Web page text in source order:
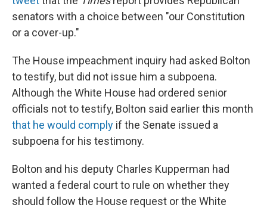
senators with a choice between "our Constitution
or a cover-up."
The House impeachment inquiry had asked Bolton
to testify, but did not issue him a subpoena.
Although the White House had ordered senior
officials not to testify, Bolton said earlier this month
that he would comply if the Senate issued a
subpoena for his testimony.
Bolton and his deputy Charles Kupperman had
wanted a federal court to rule on whether they
should follow the House request or the White